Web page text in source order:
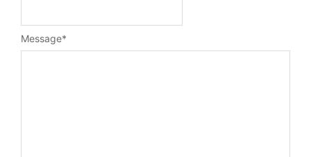
Message*